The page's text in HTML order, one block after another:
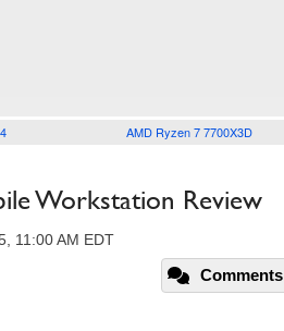
AMD Ryzen 7 7700X3D
Workstation Review
11:00 AM EDT
Comments